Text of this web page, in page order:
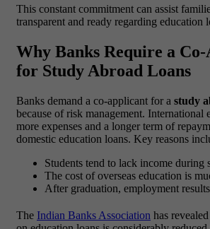
This constant commitment can assist
transparent and ready regarding education
Why Banks Require a
for Study Abroad Loans
Banks demand a co-applicant for a study
because of risk management. International
more expenses and a longer term of
domestic education loans. Key reasons
Students tend to lack income during
The cost of overseas education is
After graduation, employment
The Indian Banks Association has